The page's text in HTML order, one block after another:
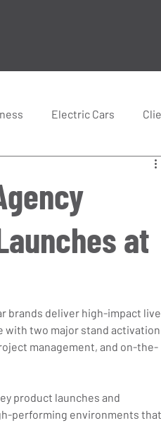
Electric Cars
at
brands deliver high-impact
with two major stand
management, and on-the-
product launches and
performing environments